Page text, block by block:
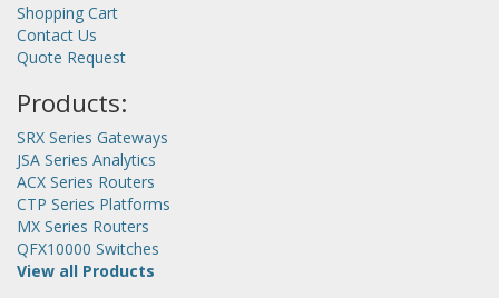
Shopping Cart
Contact Us
Quote Request
Products:
SRX Series Gateways
JSA Series Analytics
ACX Series Routers
CTP Series Platforms
MX Series Routers
QFX10000 Switches
View all Products